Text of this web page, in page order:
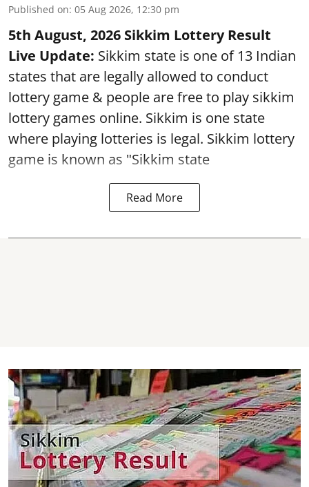
Published on: 05 Aug 2026, 12:30 pm
5th August, 2026 Sikkim Lottery Result
Live Update: Sikkim state is one of 13 Indian
states that are legally allowed to conduct
lottery game & people are free to play sikkim
lottery games online. Sikkim is one state
where playing lotteries is legal. Sikkim lottery
game is known as "Sikkim state
Read More